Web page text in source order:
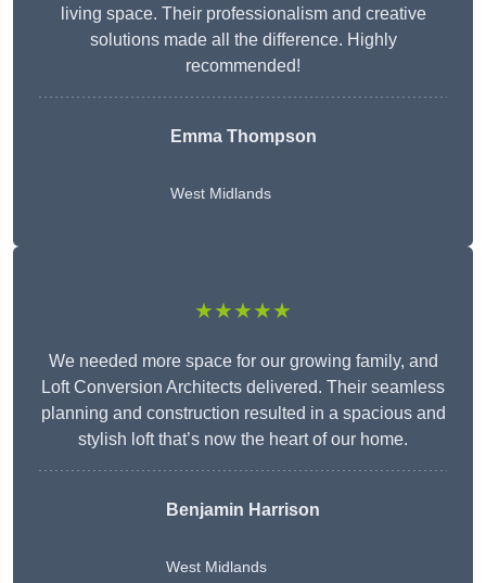
living space. Their professionalism and creative
solutions made all the difference. Highly
recommended!
Emma Thompson
West Midlands
★★★★★
We needed more space for our growing family, and
Loft Conversion Architects delivered. Their seamless
planning and construction resulted in a spacious and
stylish loft that’s now the heart of our home.
Benjamin Harrison
West Midlands